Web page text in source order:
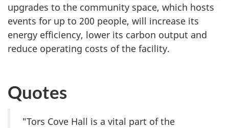
upgrades to the community space, which hosts
events for up to 200 people, will increase its
energy efficiency, lower its carbon output and
reduce operating costs of the facility.
Quotes
"Tors Cove Hall is a vital part of the